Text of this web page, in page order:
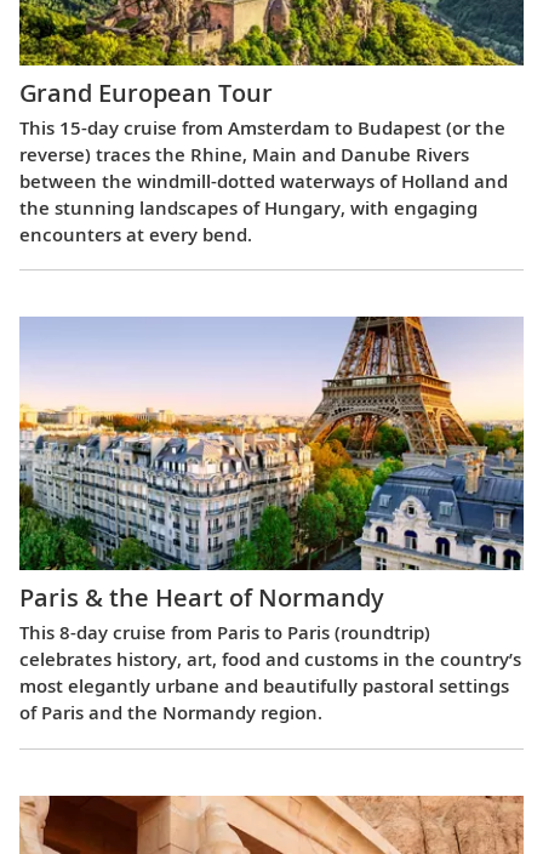
Grand European Tour
This 15-day cruise from Amsterdam to Budapest (or the
reverse) traces the Rhine, Main and Danube Rivers
between the windmill-dotted waterways of Holland and
the stunning landscapes of Hungary, with engaging
encounters at every bend.
Paris & the Heart of Normandy
This 8-day cruise from Paris to Paris (roundtrip)
celebrates history, art, food and customs in the country’s
most elegantly urbane and beautifully pastoral settings
of Paris and the Normandy region.